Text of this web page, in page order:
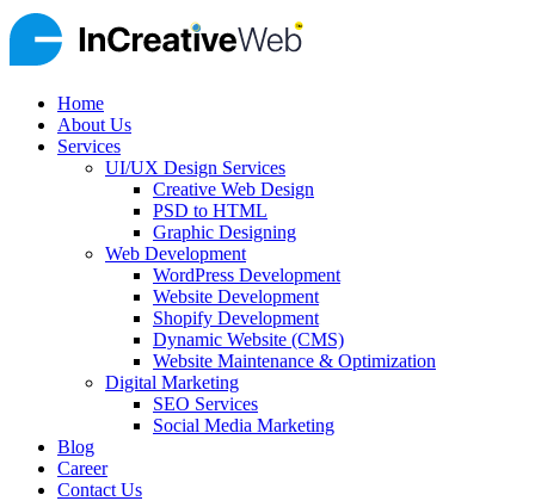
Home
About Us
Services
UI/UX Design Services
Creative Web Design
PSD to HTML
Graphic Designing
Web Development
WordPress Development
Website Development
Shopify Development
Dynamic Website (CMS)
Website Maintenance & Optimization
Digital Marketing
SEO Services
Social Media Marketing
Blog
Career
Contact Us